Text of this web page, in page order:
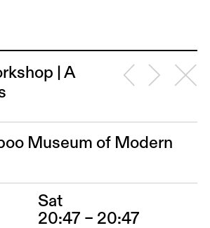
| A
Museum of Modern
Sat
20:47 – 20:47